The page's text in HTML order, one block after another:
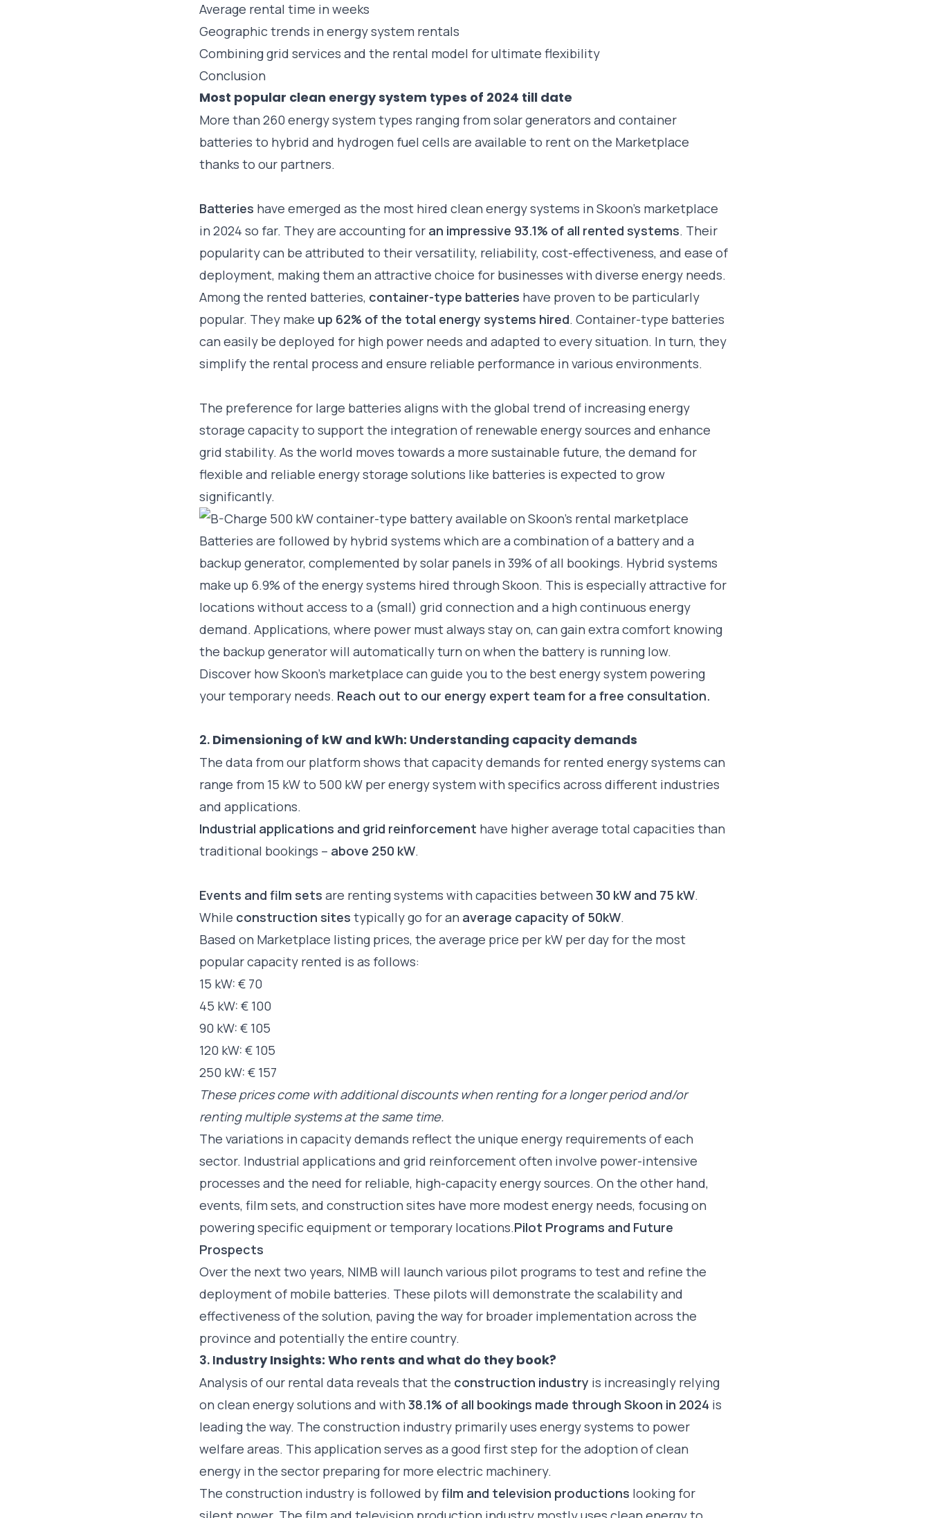
Average rental time in weeks
Geographic trends in energy system rentals
Combining grid services and the rental model for ultimate flexibility
Conclusion
Most popular clean energy system types of 2024 till date
More than 260 energy system types ranging from solar generators and container
batteries to hybrid and hydrogen fuel cells are available to rent on the Marketplace
thanks to our partners.
Batteries have emerged as the most hired clean energy systems in Skoon’s marketplace
in 2024 so far. They are accounting for an impressive 93.1% of all rented systems. Their
popularity can be attributed to their versatility, reliability, cost-effectiveness, and ease of
deployment, making them an attractive choice for businesses with diverse energy needs.
Among the rented batteries, container-type batteries have proven to be particularly
popular. They make up 62% of the total energy systems hired. Container-type batteries
can easily be deployed for high power needs and adapted to every situation. In turn, they
simplify the rental process and ensure reliable performance in various environments.
The preference for large batteries aligns with the global trend of increasing energy
storage capacity to support the integration of renewable energy sources and enhance
grid stability. As the world moves towards a more sustainable future, the demand for
flexible and reliable energy storage solutions like batteries is expected to grow
significantly.
Batteries are followed by hybrid systems which are a combination of a battery and a
backup generator, complemented by solar panels in 39% of all bookings. Hybrid systems
make up 6.9% of the energy systems hired through Skoon. This is especially attractive for
locations without access to a (small) grid connection and a high continuous energy
demand. Applications, where power must always stay on, can gain extra comfort knowing
the backup generator will automatically turn on when the battery is running low.
Discover how Skoon’s marketplace can guide you to the best energy system powering
your temporary needs. Reach out to our energy expert team for a free consultation.
2. Dimensioning of kW and kWh: Understanding capacity demands
The data from our platform shows that capacity demands for rented energy systems can
range from 15 kW to 500 kW per energy system with specifics across different industries
and applications.
Industrial applications and grid reinforcement have higher average total capacities than
traditional bookings – above 250 kW.
Events and film sets are renting systems with capacities between 30 kW and 75 kW.
While construction sites typically go for an average capacity of 50kW.
Based on Marketplace listing prices, the average price per kW per day for the most
popular capacity rented is as follows:
15 kW: € 70
45 kW: € 100
90 kW: € 105
120 kW: € 105
250 kW: € 157
These prices come with additional discounts when renting for a longer period and/or
renting multiple systems at the same time.
The variations in capacity demands reflect the unique energy requirements of each
sector. Industrial applications and grid reinforcement often involve power-intensive
processes and the need for reliable, high-capacity energy sources. On the other hand,
events, film sets, and construction sites have more modest energy needs, focusing on
powering specific equipment or temporary locations.Pilot Programs and Future
Prospects
Over the next two years, NIMB will launch various pilot programs to test and refine the
deployment of mobile batteries. These pilots will demonstrate the scalability and
effectiveness of the solution, paving the way for broader implementation across the
province and potentially the entire country.
3. Industry Insights: Who rents and what do they book?
Analysis of our rental data reveals that the construction industry is increasingly relying
on clean energy solutions and with 38.1% of all bookings made through Skoon in 2024 is
leading the way. The construction industry primarily uses energy systems to power
welfare areas. This application serves as a good first step for the adoption of clean
energy in the sector preparing for more electric machinery.
The construction industry is followed byfilm and television productions looking for